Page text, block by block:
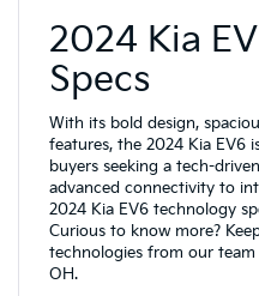
2024 Kia
Specs
With its bold design,
features, the 2024 Kia EV6
buyers seeking a tech-
advanced connectivity to
2024 Kia EV6 technology
Curious to know more?
technologies from our team
OH.